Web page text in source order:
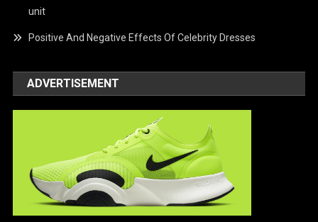
unit
Positive And Negative Effects Of Celebrity Dresses
ADVERTISEMENT